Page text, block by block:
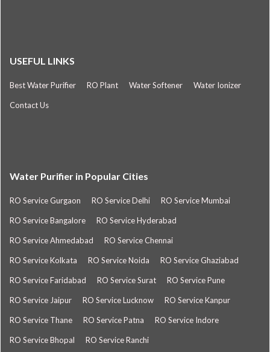
USEFUL LINKS
Best Water Purifier RO Plant Water Softener Water Ionizer
Contact Us
Water Purifier in Popular Cities
RO Service Gurgaon RO Service Delhi RO Service Mumbai
RO Service Bangalore RO Service Hyderabad
RO Service Ahmedabad RO Service Chennai
RO Service Kolkata RO Service Noida RO Service Ghaziabad
RO Service Faridabad RO Service Surat RO Service Pune
RO Service Jaipur RO Service Lucknow RO Service Kanpur
RO Service Thane RO Service Patna RO Service Indore
RO Service Bhopal RO Service Ranchi